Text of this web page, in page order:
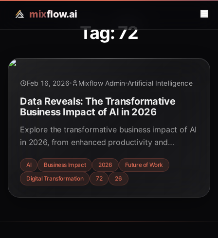
mixflow.ai
Tag: 72
Feb 16, 2026 Mixflow Admin Artificial Intelligence
Data Reveals: The Transformative
Business Impact of AI in 2026
Explore the transformative business impact of AI
in 2026, from enhanced productivity and
the rise of agentic AI. Discover key trends and
strategic insights for educators, students, and
AI Business Impact 2026
Future of Work
Digital Transformation
72 26